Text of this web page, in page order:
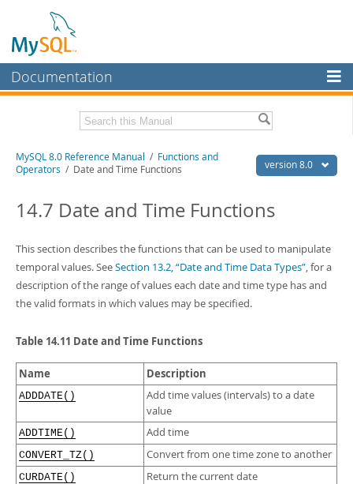
Documentation
MySQL Enterprise
Workbench
MySQL NDB Cluster
Connectors
More
MySQL.com
Developer Zone
Related Documentation
MySQL 8.0 Source Code Documentation
PDF (US Ltr)- 43.2Mb
PDF (A4) - 43.3Mb
Man Pages (TGZ)
- 295.2Kb
Man Pages (Zip)- 400.4Kb
Info (Zip)- 4.3Mb
Excerpts from this Manual
version 8.0
MySQL 8.0 Reference Manual / Functions and
Operators / Date and Time Functions
14.7 Date and Time Functions
This section describes the functions that can be used to manipulate
temporal values. SeeSection 13.2, “Date and Time Data Types”, for a
description of the range of values each date and time type has and
the valid formats in which values may be specified.
Table 14.11 Date and Time Functions
Name Description
ADDDATE()
Add time values (intervals) to a date
value
ADDTIME() Add time
CONVERT_TZ() Convert from one time zone to another
CURDATE() Return the current date